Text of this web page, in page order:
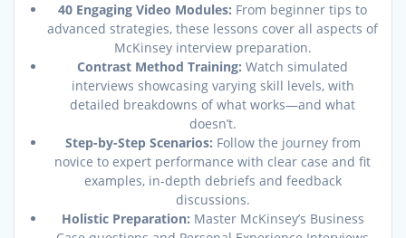
40 Engaging Video Modules: From beginner tips to
advanced strategies, these lessons cover all aspects of
McKinsey interview preparation.
Contrast Method Training: Watch simulated
interviews showcasing varying skill levels, with
detailed breakdowns of what works—and what
doesn’t.
Step-by-Step Scenarios: Follow the journey from
novice to expert performance with clear case and fit
examples, in-depth debriefs and feedback
discussions.
Holistic Preparation: Master McKinsey’s Business